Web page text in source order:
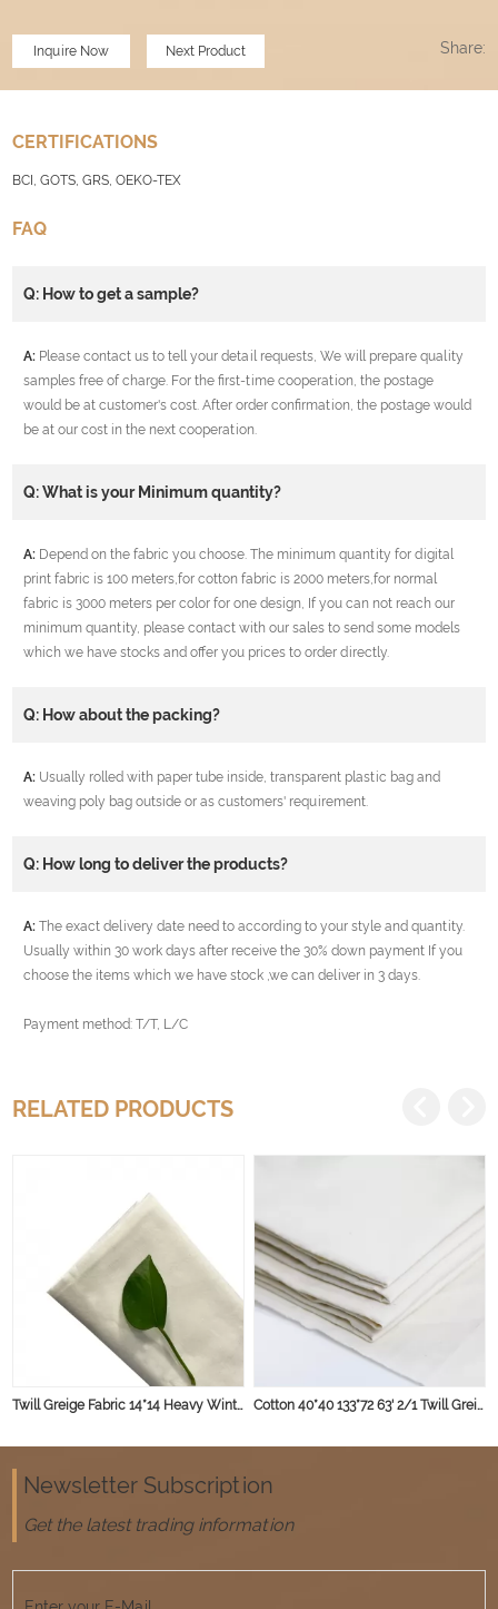
Inquire Now Next Product Share:
CERTIFICATIONS
BCI, GOTS, GRS, OEKO-TEX
FAQ
Q: How to get a sample?
A: Please contact us to tell your detail requests, We will prepare quality
samples free of charge. For the first-time cooperation, the postage
would be at customer's cost. After order confirmation, the postage would
be at our cost in the next cooperation.
Q: What is your Minimum quantity?
A: Depend on the fabric you choose. The minimum quantity for digital
print fabric is 100 meters,for cotton fabric is 2000 meters,for normal
fabric is 3000 meters per color for one design, If you can not reach our
minimum quantity, please contact with our sales to send some models
which we have stocks and offer you prices to order directly.
Q: How about the packing?
A: Usually rolled with paper tube inside, transparent plastic bag and
weaving poly bag outside or as customers' requirement.
Q: How long to deliver the products?
A: The exact delivery date need to according to your style and quantity.
Usually within 30 work days after receive the 30% down payment If you
choose the items which we have stock ,we can deliver in 3 days.
Payment method: T/T, L/C
RELATED PRODUCTS
Twill Greige Fabric 14*14 Heavy Winter Cloth Fabric Cotton 40*40 133*72 63' 2/1 Twill Greige Fabric 135gsm
Newsletter Subscription
Get the latest trading information